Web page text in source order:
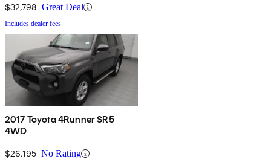
$32,798 Great Deal
Includes dealer fees
2017 Toyota 4Runner SR5
4WD
$26,195 No Rating